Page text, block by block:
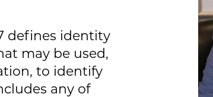
defines identity
may be used,
to identify
any of